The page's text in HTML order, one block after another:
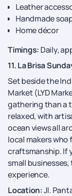
Leather
Handmade
Home décor
Timings: Daily,
11. La Brisa
Set beside the
Market (LYD
gathering than a
relaxed, with
ocean views all
local makers
craftsmanship. If
small
experience.
Location:Jl.